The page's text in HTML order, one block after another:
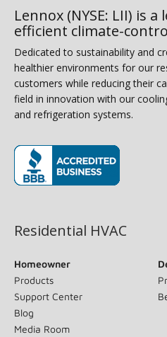
Lennox (NYSE: LII) is
efficient climate-
Dedicated to sustainability and
healthier environments for our
customers while reducing their
field in innovation with our
and refrigeration systems.
Residential HVAC
Homeowner
Products
Support Center
Blog
Media Room